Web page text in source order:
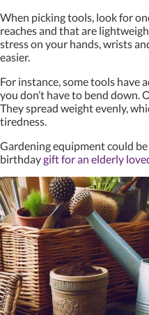
When picking tools, look for
reaches and that are
stress on your hands, wrists
easier.
For instance, some tools have
you don’t have to bend down.
They spread weight evenly,
tiredness.
Gardening equipment could
birthdaygift for an elderly